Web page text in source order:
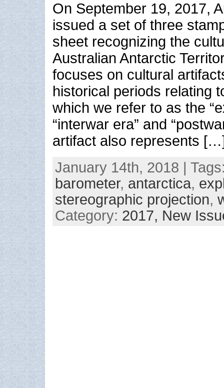
On September 19, 2017,
issued a set of three
sheet recognizing the
Australian Antarctic
focuses on cultural
historical periods relating
which we refer to as the
“interwar era” and
artifact also represents
January 14th, 2018 |
barometer, antarctica,
stereographic projection,
Category: 2017, New